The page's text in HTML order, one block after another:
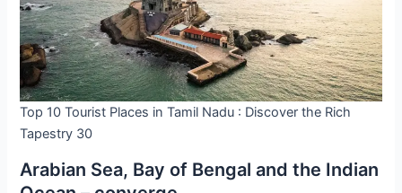
Top 10 Tourist Places in Tamil Nadu : Discover the Rich
Tapestry 30
Arabian Sea, Bay of Bengal and the Indian